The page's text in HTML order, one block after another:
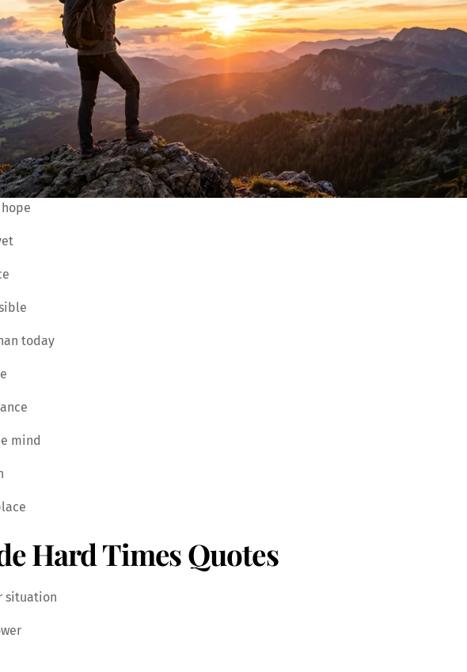
today
mind
Hard Times Quotes
situation